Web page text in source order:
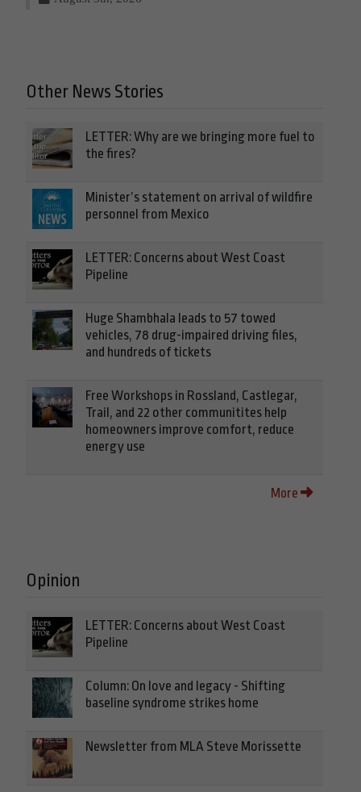
Other News Stories
LETTER: Why are we bringing more fuel to
the fires?
Minister’s statement on arrival of wildfire
personnel from Mexico
LETTER: Concerns about West Coast
Pipeline
Huge Shambhala leads to 57 towed
vehicles, 78 drug-impaired driving files,
and hundreds of tickets
Free Workshops in Rossland, Castlegar,
Trail, and 22 other communitites help
homeowners improve comfort, reduce
energy use
More
Opinion
LETTER: Concerns about West Coast
Pipeline
Column: On love and legacy - Shifting
baseline syndrome strikes home
Newsletter from MLA Steve Morissette